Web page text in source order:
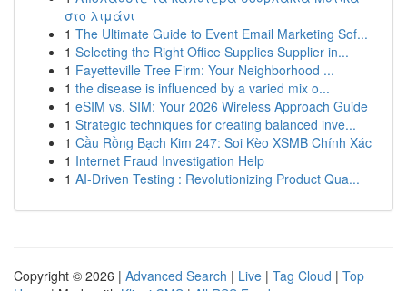
στο λιμάνι
1 The Ultimate Guide to Event Email Marketing Sof...
1 Selecting the Right Office Supplies Supplier in...
1 Fayetteville Tree Firm: Your Neighborhood ...
1 the disease is influenced by a varied mix o...
1 eSIM vs. SIM: Your 2026 Wireless Approach Guide
1 Strategic techniques for creating balanced inve...
1 Cầu Rồng Bạch Kim 247: Soi Kèo XSMB Chính Xác
1 Internet Fraud Investigation Help
1 AI-Driven Testing : Revolutionizing Product Qua...
Copyright © 2026 | Advanced Search | Live | Tag Cloud | Top